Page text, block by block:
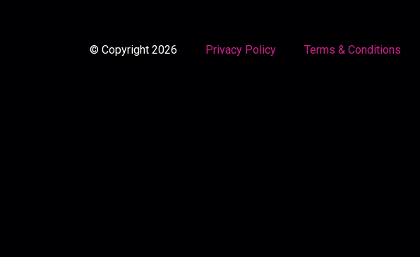
© Copyright 2026 Privacy Policy Terms & Conditions